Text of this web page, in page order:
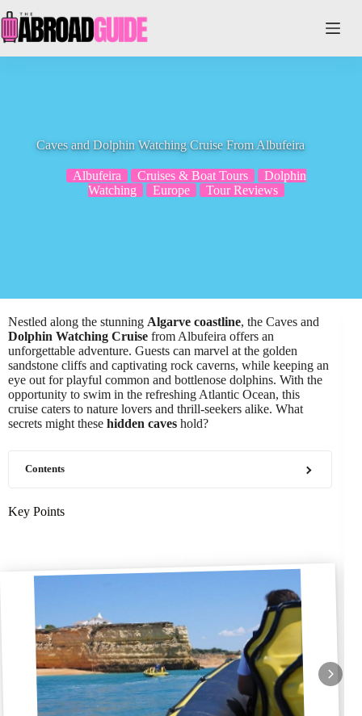
to
content
Caves and Dolphin Watching Cruise From Albufeira
Albufeira Cruises & Boat Tours
Dolphin
Watching
Europe Tour Reviews
Nestled along the stunning Algarve coastline, the Caves and
Dolphin Watching Cruise from Albufeira offers an
unforgettable adventure. Guests can marvel at the golden
sandstone cliffs and captivating rock caverns, while keeping an
eye out for playful common and bottlenose dolphins. With the
opportunity to swim in the refreshing Atlantic Ocean, this
cruise caters to nature lovers and thrill-seekers alike. What
secrets might these hidden caves hold?
Contents
Key Points